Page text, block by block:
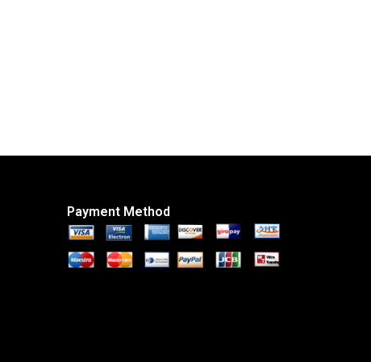
Payment Method